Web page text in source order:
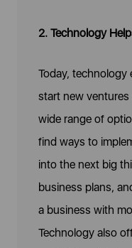
2. Technology
Today,
start new
wide range of
find ways to
into the next big
business plans,
a business with
Technology also